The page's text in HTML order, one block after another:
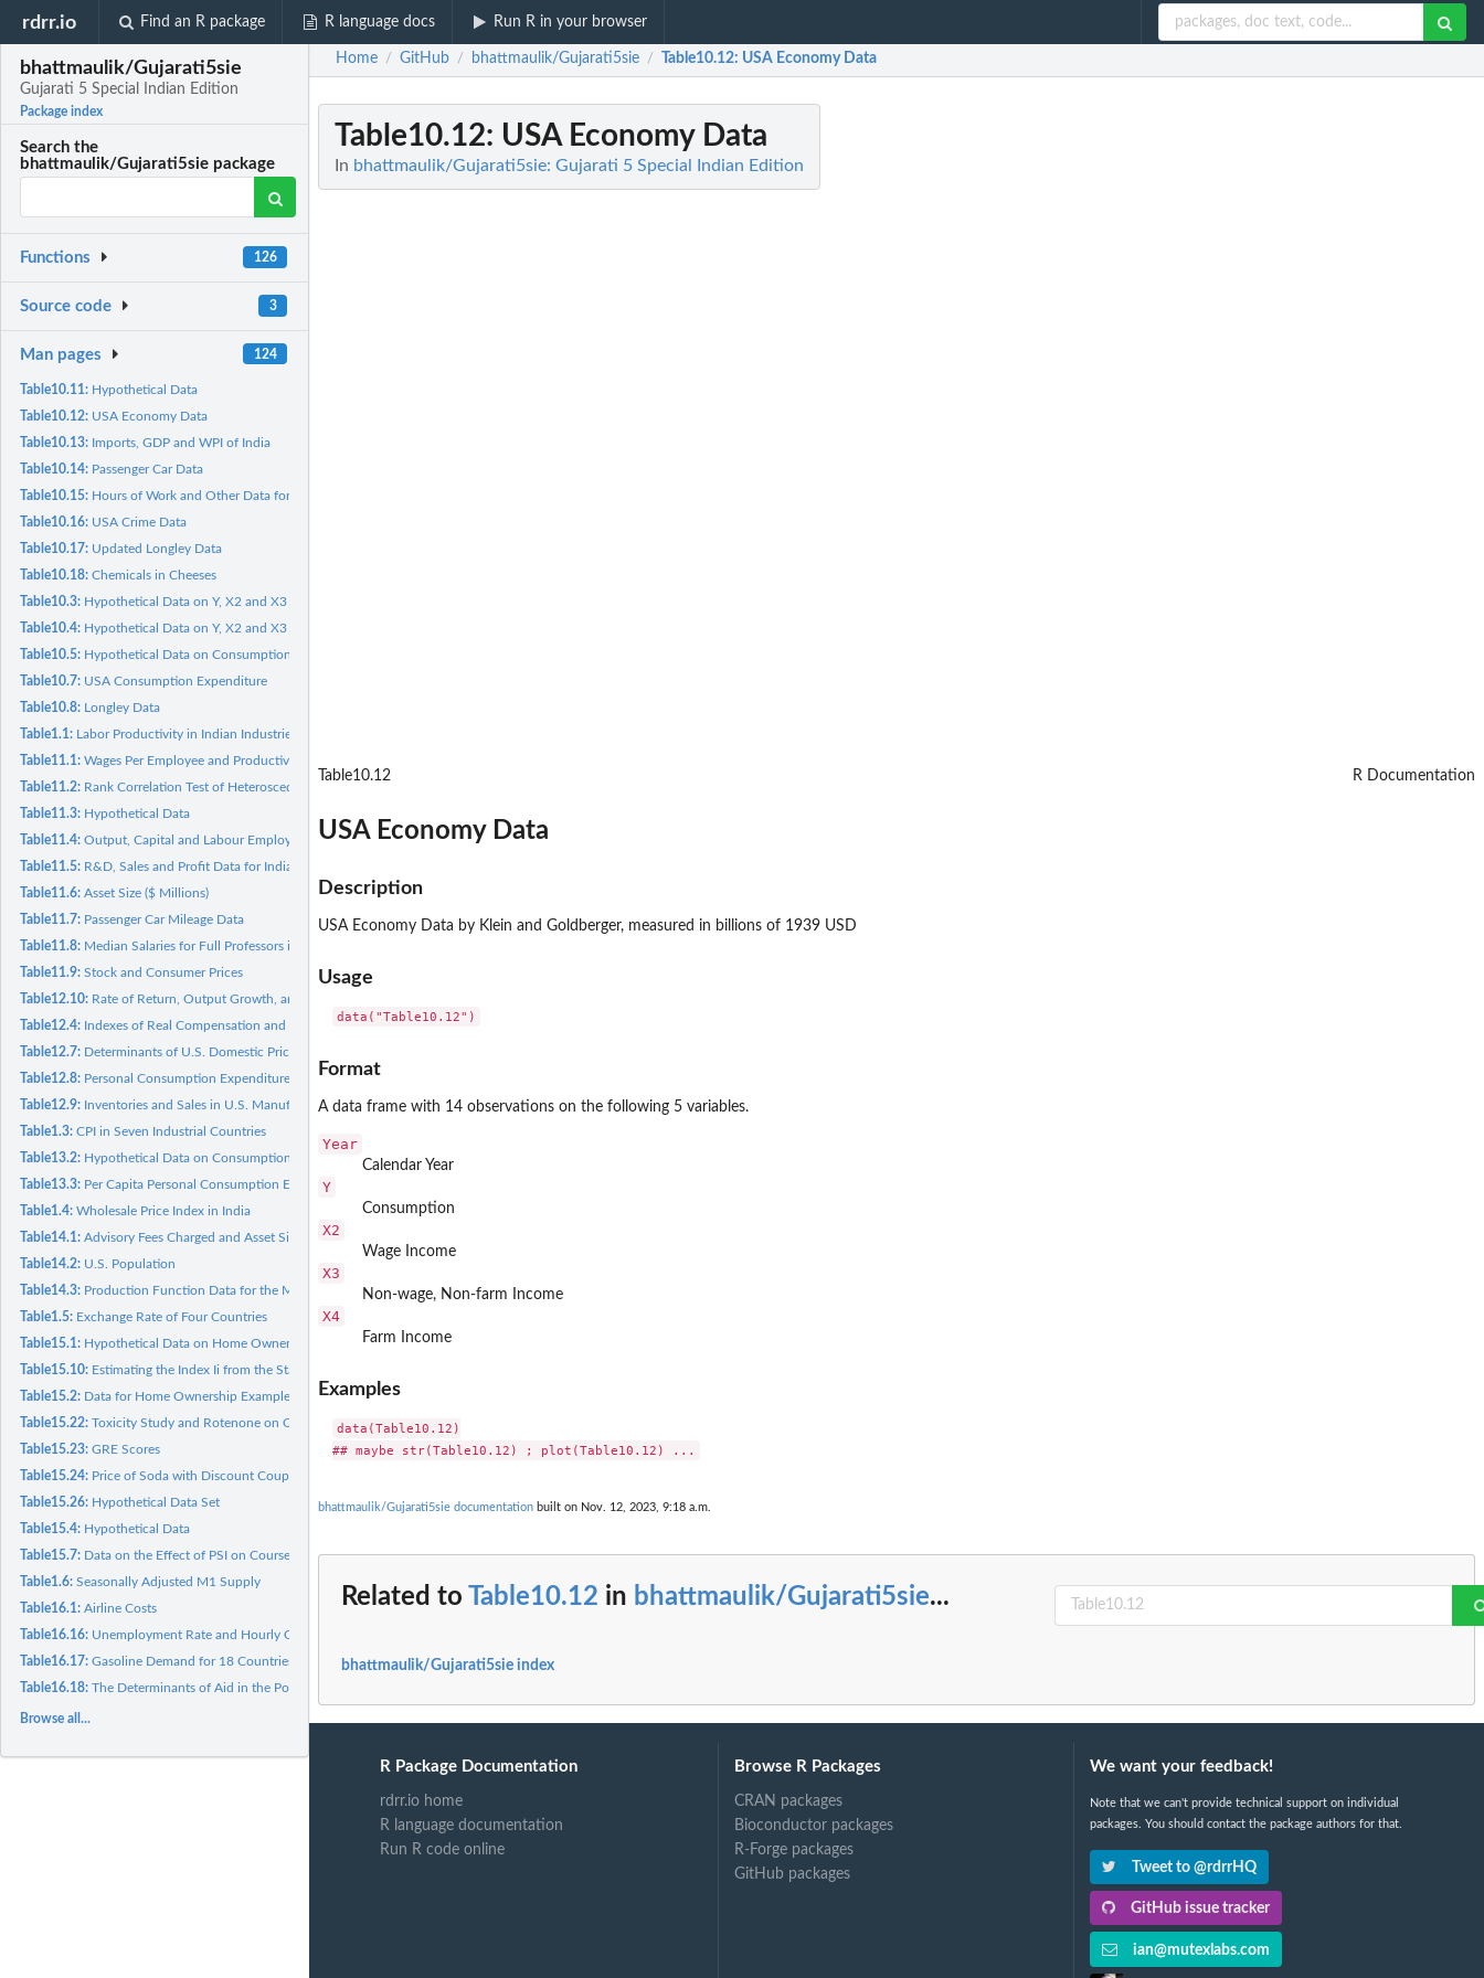
rdrr.io Find an R package R language docs Run R in your browser
bhattmaulik/Gujarati5sie
Gujarati 5 Special Indian Edition
Package index
Search the
bhattmaulik/Gujarati5sie package
Functions 126
Source code 3
Man pages 124
Table10.11: Hypothetical Data
Table10.12: USA Economy Data
Table10.13: Imports, GDP and WPI of India
Table10.14: Passenger Car Data
Table10.15: Hours of Work and Other Data for 35 Groups
Table10.16: USA Crime Data
Table10.17: Updated Longley Data
Table10.18:Chemicals in Cheeses
Table10.3: Hypothetical Data on Y, X2 and X3
Table10.4: Hypothetical Data on Y, X2 and X3
Table10.5: Hypothetical Data on Consumption Expenditure, Income and...
Table10.7: USA Consumption Expenditure
Table10.8: Longley Data
Table1.1: Labor Productivity in Indian Industries
Table11.1:Wages Per Employee and Productivity in Manufacturing...
Table11.2: Rank Correlation Test of Heteroscedasticity
Table11.3: Hypothetical Data
Table11.4:Output, Capital and Labour Employed for Manufacturing...
Table11.5: R&D, Sales and Profit Data for Indian Industry Groups
Table11.6:Asset Size ($ Millions)
Table11.7: Passenger Car Mileage Data
Table11.8: Median Salaries for Full Professors in Statistics
Table11.9:Stock and Consumer Prices
Table12.10: Rate of Return, Output Growth, and Inflation
Table12.4: Indexes of Real Compensation and Productivity
Table12.7: Determinants of U.S. Domestic Price of Copper
Table12.8: Personal Consumption Expenditure
Table12.9: Inventories and Sales in U.S. Manufacturing
Table1.3:CPI in Seven Industrial Countries
Table13.2: Hypothetical Data on Consumption
Table13.3: Per Capita Personal Consumption Expenditure and Disposable...
Table1.4:Wholesale Price Index in India
Table14.1:Advisory Fees Charged and Asset Size
Table14.2: U.S. Population
Table14.3: Production Function Data for the Mexican Economy
Table1.5: Exchange Rate of Four Countries
Table15.1: Hypothetical Data on Home Ownership
Table15.10: Estimating the Index Ii from the Standard Normal CDF
Table15.2: Data for Home Ownership Example
Table15.22:Toxicity Study and Rotenone on Chrysanthemum Aphis
Table15.23:GRE Scores
Table15.24: Price of Soda with Discount Coupon
Table15.26: Hypothetical Data Set
Table15.4: Hypothetical Data
Table15.7: Data on the Effect of PSI on Course Grades
Table1.6:Seasonally Adjusted M1 Supply
Table16.1:Airline Costs
Table16.16: Unemployment Rate and Hourly Compensation
Table16.17:Gasoline Demand for 18 Countries
Table16.18:The Determinants of Aid in the Post-Cold War Era
Browse all...
Home / GitHub / bhattmaulik/Gujarati5sie / Table10.12: USA Economy Data
Table10.12: USA Economy Data
In bhattmaulik/Gujarati5sie: Gujarati 5 Special Indian Edition
Table10.12 R Documentation
USA Economy Data
Description
USA Economy Data by Klein and Goldberger, measured in billions of 1939 USD
Usage
data("Table10.12")
Format
A data frame with 14 observations on the following 5 variables.
Year
Calendar Year
Y
Consumption
X2
Wage Income
X3
Non-wage, Non-farm Income
X4
Farm Income
Examples
data(Table10.12)
bhattmaulik/Gujarati5sie documentation built on Nov. 12, 2023, 9:18 a.m.
Related to Table10.12 in bhattmaulik/Gujarati5sie...
bhattmaulik/Gujarati5sie index
R Package Documentation
rdrr.io home
R language documentation
Run R code online
Browse R Packages
CRAN packages
Bioconductor packages
R-Forge packages
GitHub packages
We want your feedback!
Note that we can't provide technical support on individual
packages. You should contact the package authors for that.
Tweet to @rdrrHQ
GitHub issue tracker
ian@mutexlabs.com